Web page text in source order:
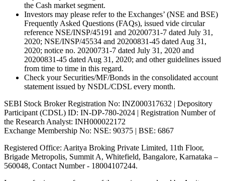
the Cash market segment.
Investors may please refer to the Exchanges’ (NSE and BSE)
Frequently Asked Questions (FAQs), issued vide circular
reference NSE/INSP/45191 and 20200731-7 dated July 31,
2020; NSE/INSP/45534 and 20200831-45 dated Aug 31,
2020; notice no. 20200731-7 dated July 31, 2020 and
20200831-45 dated Aug 31, 2020; and other guidelines issued
from time to time in this regard.
Check your Securities/MF/Bonds in the consolidated account
statement issued by NSDL/CDSL every month.
SEBI Stock Broker Registration No: INZ000317632 | Depository
Participant (CDSL) ID: IN-DP-780-2024 | Registration Number of
the Research Analyst: INH000022172
Exchange Membership No: NSE: 90375 | BSE: 6867
Registered Office: Aaritya Broking Private Limited, 11th Floor,
Brigade Metropolis, Summit A, Whitefield, Bangalore, Karnataka –
560048, Contact Number - 18004107244.